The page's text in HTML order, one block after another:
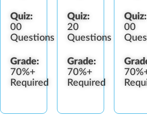
Quiz:
00
Questions
Grade:
70%+
Required
Quiz:
20
Questions
Grade:
70%+
Required
Quiz:
00